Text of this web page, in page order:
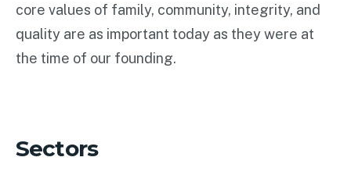
core values of family, community, integrity, and
quality are as important today as they were at
the time of our founding.
Sectors